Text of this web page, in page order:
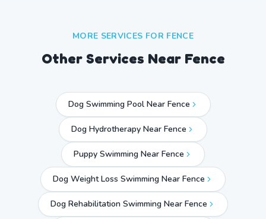
MORE SERVICES FOR FENCE
Other Services Near Fence
Dog Swimming Pool Near Fence
Dog Hydrotherapy Near Fence
Puppy Swimming Near Fence
Dog Weight Loss Swimming Near Fence
Dog Rehabilitation Swimming Near Fence